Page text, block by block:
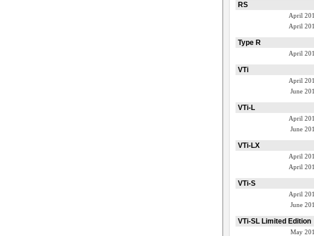
RS
April
April
Type R
April
VTi
April
June
VTi-L
April
June
VTi-LX
April
April
VTi-S
April
June
VTi-SL Limited Edition
May